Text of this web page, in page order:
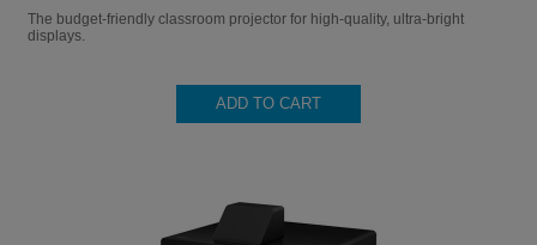
The budget-friendly classroom projector for high-quality, ultra-bright
displays.
ADD TO CART